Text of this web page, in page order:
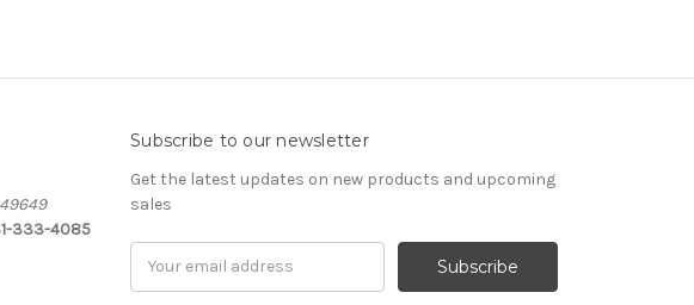
333-4085
Subscribe to our newsletter
Get the latest updates on new products and upcoming
sales